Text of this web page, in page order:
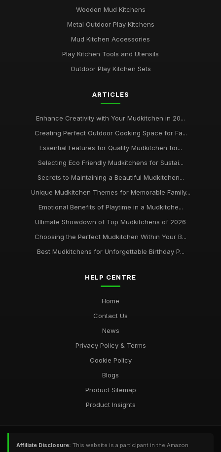
Wooden Mud Kitchens
Metal Outdoor Play Kitchens
Mud Kitchen Accessories
Play Kitchen Tools and Utensils
Outdoor Play Kitchen Sets
ARTICLES
Enhance Creativity with Your Mudkitchen in 20...
Creating Perfect Outdoor Cooking Space for Fa...
Essential Features for Quality Mudkitchen for...
Selecting Eco Friendly Mudkitchens for Sustai...
Secrets to Maintaining a Beautiful Mudkitchen...
Unique Mudkitchen Themes for Memorable Family...
Emotional Benefits of Playtime in a Mudkitche...
Ultimate Showdown of Top Mudkitchens of 2026
Choosing the Perfect Mudkitchen Within Your B...
Best Mudkitchens for Unforgettable Birthday P...
HELP CENTRE
Home
Contact Us
News
Privacy Policy & Terms
Cookie Policy
Blogs
Product Sitemap
Product Insights
Affiliate Disclosure: This website is a participant in the Amazon